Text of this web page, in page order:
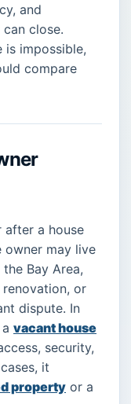
and
close.
is impossible,
compare
after a house
owner may live
Bay Area,
renovation, or
dispute. In
vacant house
security,
it
property or a